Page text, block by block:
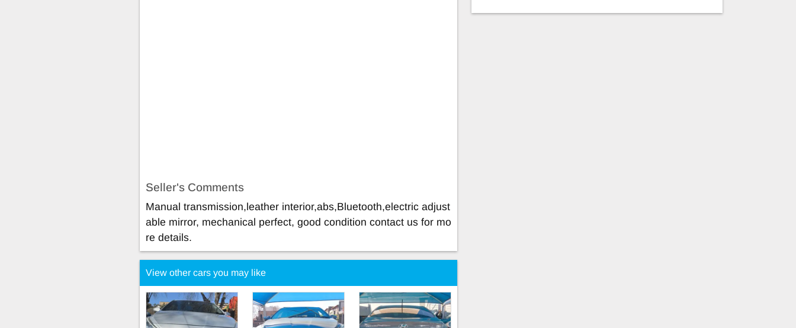
Seller's Comments
Manual transmission,leather interior,abs,Bluetooth,electric adjust
able mirror, mechanical perfect, good condition contact us for mo
re details.
View other cars you may like